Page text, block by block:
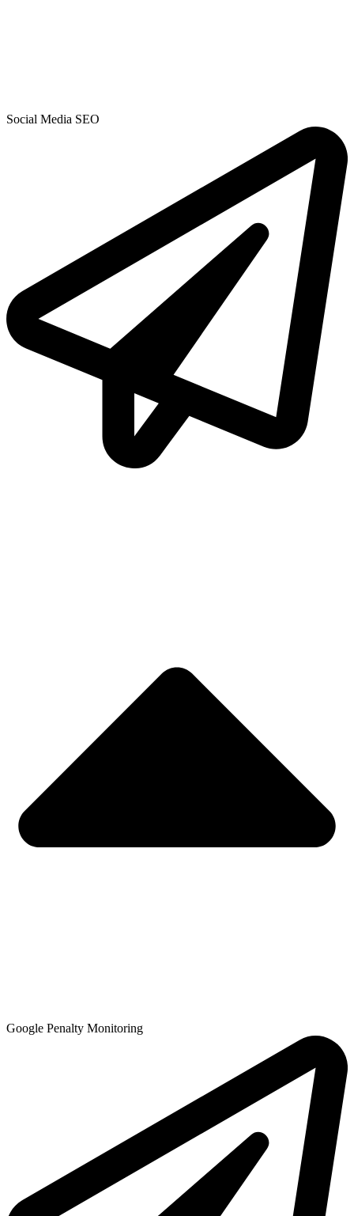
Social Media SEO
Google Penalty Monitoring